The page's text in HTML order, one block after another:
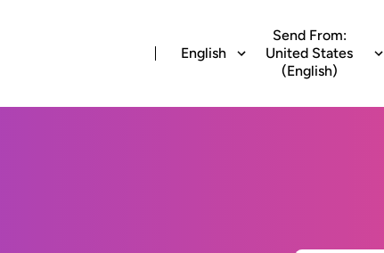
English
Send From:
United States
(English)